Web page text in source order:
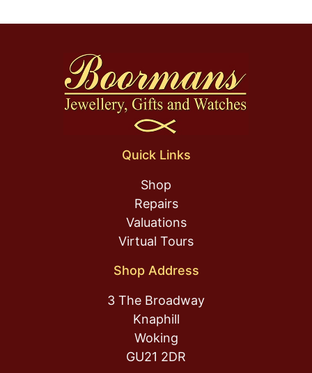
Quick Links
Shop
Repairs
Valuations
Virtual Tours
Shop Address
3 The Broadway
Knaphill
Woking
GU21 2DR